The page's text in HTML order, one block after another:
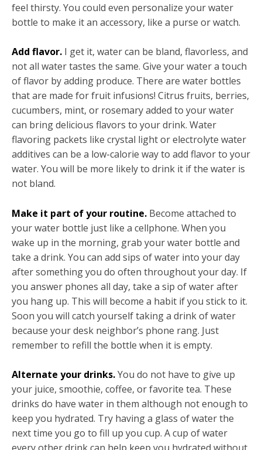
feel thirsty. You could even personalize your water
bottle to make it an accessory, like a purse or watch.
Add flavor. I get it, water can be bland, flavorless, and
not all water tastes the same. Give your water a touch
of flavor by adding produce. There are water bottles
that are made for fruit infusions! Citrus fruits, berries,
cucumbers, mint, or rosemary added to your water
can bring delicious flavors to your drink. Water
flavoring packets like crystal light or electrolyte water
additives can be a low-calorie way to add flavor to your
water. You will be more likely to drink it if the water is
not bland.
Make it part of your routine. Become attached to
your water bottle just like a cellphone. When you
wake up in the morning, grab your water bottle and
take a drink. You can add sips of water into your day
after something you do often throughout your day. If
you answer phones all day, take a sip of water after
you hang up. This will become a habit if you stick to it.
Soon you will catch yourself taking a drink of water
because your desk neighbor’s phone rang. Just
remember to refill the bottle when it is empty.
Alternate your drinks.You do not have to give up
your juice, smoothie, coffee, or favorite tea. These
drinks do have water in them although not enough to
keep you hydrated. Try having a glass of water the
next time you go to fill up you cup. A cup of water